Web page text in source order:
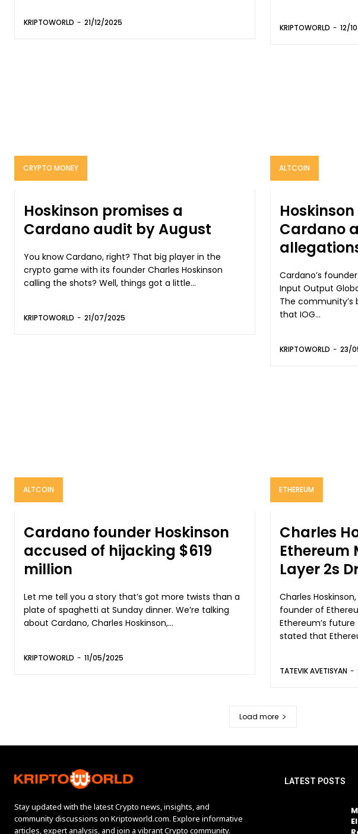
KRIPTOWORLD - 21/12/2025
KRIPTOWORLD - 12/
CRYPTO MONEY
Hoskinson promises a
Cardano audit by August
You know Cardano, right? That big player in the
crypto game with its founder Charles Hoskinson
calling the shots? Well, things got a little...
KRIPTOWORLD - 21/07/2025
ALTCOIN
Cardano
Cardano’s
Input Output
The community’s
that IOG...
KRIPTOWORLD - 23/
ALTCOIN
Cardano founder Hoskinson
accused of hijacking $619
million
Let me tell you a story that’s got more twists than a
plate of spaghetti at Sunday dinner. We’re talking
about Cardano, Charles Hoskinson,...
KRIPTOWORLD - 11/05/2025
ETHEREUM
Charles
Ethereum
Layer 2s
Charles
founder of
Ethereum’s future
stated that
TATEVIK AVETISYAN -
Load more
Stay updated with the latest Crypto news, insights, and
community discussions on Kriptoworld.com. Explore informative
articles, expert analysis, and join a vibrant Crypto community.
LATEST POSTS